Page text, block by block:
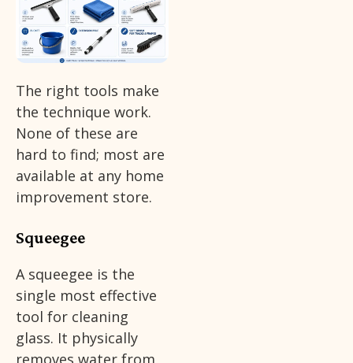
The right tools make
the technique work.
None of these are
hard to find; most are
available at any home
improvement store.
Squeegee
A squeegee is the
single most effective
tool for cleaning
glass. It physically
removes water from